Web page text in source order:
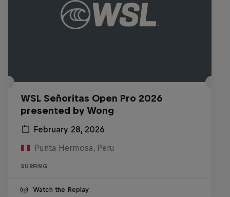
WSL Señoritas Open Pro 2026
presented by Wong
February 28, 2026
Punta Hermosa, Peru
SURFING
Watch the Replay